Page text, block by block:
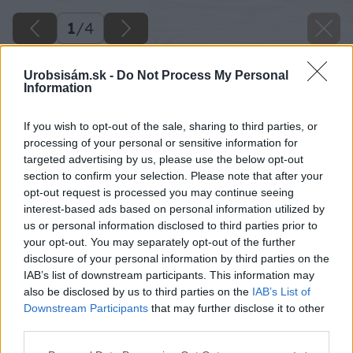
Urobsisám.sk - Do Not Process My Personal
Information
If you wish to opt-out of the sale, sharing to third parties, or
processing of your personal or sensitive information for
targeted advertising by us, please use the below opt-out
section to confirm your selection. Please note that after your
opt-out request is processed you may continue seeing
interest-based ads based on personal information utilized by
us or personal information disclosed to third parties prior to
your opt-out. You may separately opt-out of the further
disclosure of your personal information by third parties on the
IAB’s list of downstream participants. This information may
also be disclosed by us to third parties on the IAB’s List of
Downstream Participants that may further disclose it to other
1/4